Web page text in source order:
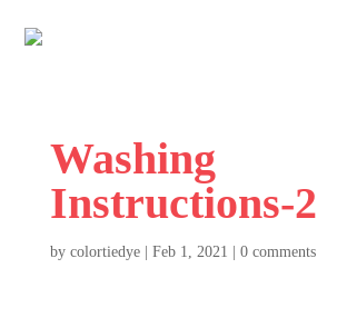
Washing
Instructions-2
by colortiedye| Feb 1, 2021 0 comments